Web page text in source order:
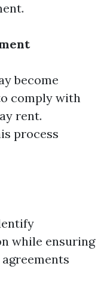
become
comply with
rent.
process
while ensuring